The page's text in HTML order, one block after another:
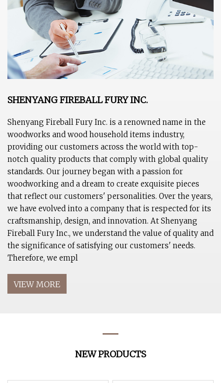
SHENYANG FIREBALL FURY INC.
Shenyang Fireball Fury Inc. is a renowned name in the
woodworks and wood household items industry,
providing our customers across the world with top-
notch quality products that comply with global quality
standards. Our journey began with a passion for
woodworking and a dream to create exquisite pieces
that reflect our customers' personalities. Over the years,
we have evolved into a company that is respected for its
craftsmanship, design, and innovation. At Shenyang
Fireball Fury Inc., we understand the value of quality and
the significance of satisfying our customers' needs.
Therefore, we empl
VIEW MORE
NEW PRODUCTS